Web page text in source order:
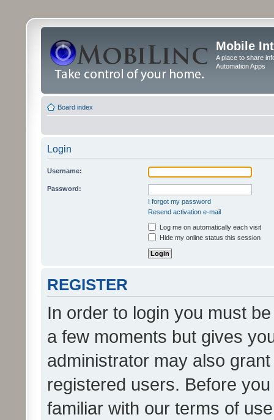
Mobile
A place to share
Automation Apps
Board index
Login
Username:
Password:
I forgot my password
Resend activation e-mail
Log me on automatically each visit
Hide my online status this session
REGISTER
In order to login you must
a few moments but gives
administrator may also
registered users. Before
familiar with our terms of